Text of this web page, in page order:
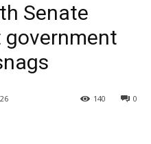
Senate
government
0
140